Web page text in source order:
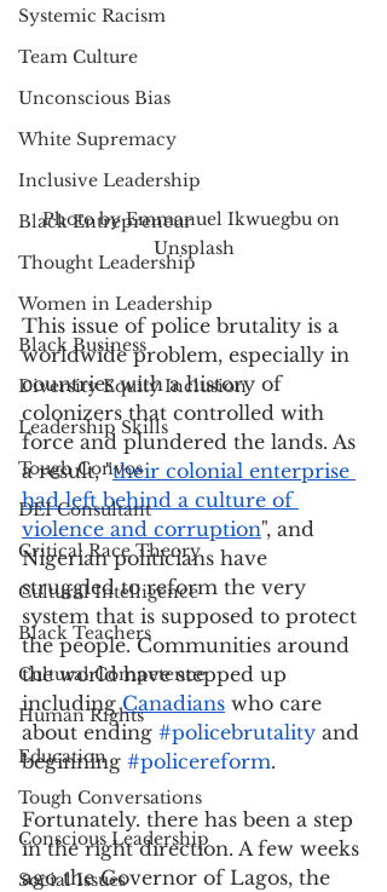
Systemic Racism
Team Culture
Unconscious Bias
White Supremacy
Inclusive Leadership
Black Entrepreneur
Thought Leadership
Women in Leadership
Black Business
Diversity Equity Inclusion
Leadership Skills
Tough Convos
DEI Consultant
Critical Race Theory
Cultural Intelligence
Black Teachers
Cultural Competence
Human Rights
Education
Tough Conversations
Conscious Leadership
Social Issues
Photo by Emmanuel Ikwuegbu on
Unsplash
This issue of police brutality is a
worldwide problem, especially in
countries with a history of
colonizers that controlled with
force and plundered the lands. As
a result, "their colonial enterprise
had left behind a culture of
violence and corruption", and
Nigerian politicians have
struggled to reform the very
system that is supposed to protect
the people. Communities around
the world have stepped up
including Canadians who care
about ending #policebrutality and
beginning #policereform.
Fortunately. there has been a step
in the right direction. A few weeks
ago the Governor of Lagos, the